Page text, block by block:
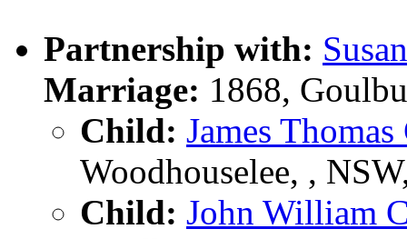
Partnership with:
Marriage: 1868,
Child: James
Woodhouselee, ,
Child: John William